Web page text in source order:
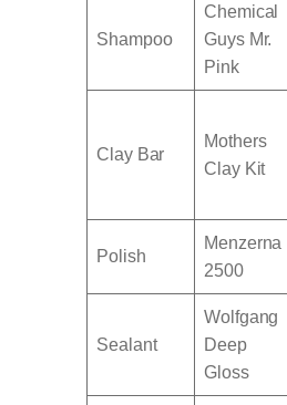
Shampoo
Chemical
Guys Mr.
Pink
Clay Bar
Mothers
Clay Kit
Polish
Menzerna
2500
Sealant
Wolfgang
Deep
Gloss